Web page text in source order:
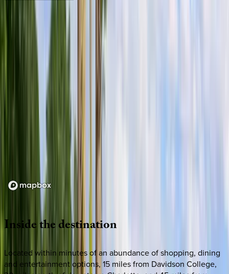
Location
Loading map...
Insidethedestination
Located within minutes of an abundance of shopping, dining
and entertainment options, 15 miles from Davidson College,